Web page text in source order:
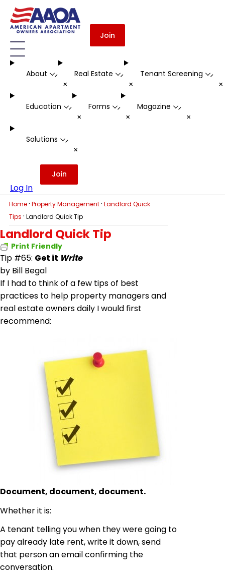
Join
About -
+
Real Estate -
+
Tenant Screening -
Education -
+
Forms -
+
Magazine -
+
Solutions -
+
Log In
Join
Home · Property Management · Landlord Quick
Tips · Landlord Quick Tip
Landlord Quick Tip
Print Friendly
Tip #65: Get it Write
by Bill Begal
If I had to think of a few tips of best
practices to help property managers and
real estate owners daily I would first
recommend:
Document, document, document.
Whether it is:
A tenant telling you when they were going to
pay already late rent, write it down, send
that person an email confirming the
conversation.